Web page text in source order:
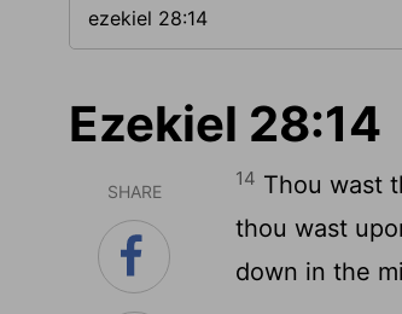
Ezekiel 28:14
SHARE
14 Thou wast
thou wast
down in the